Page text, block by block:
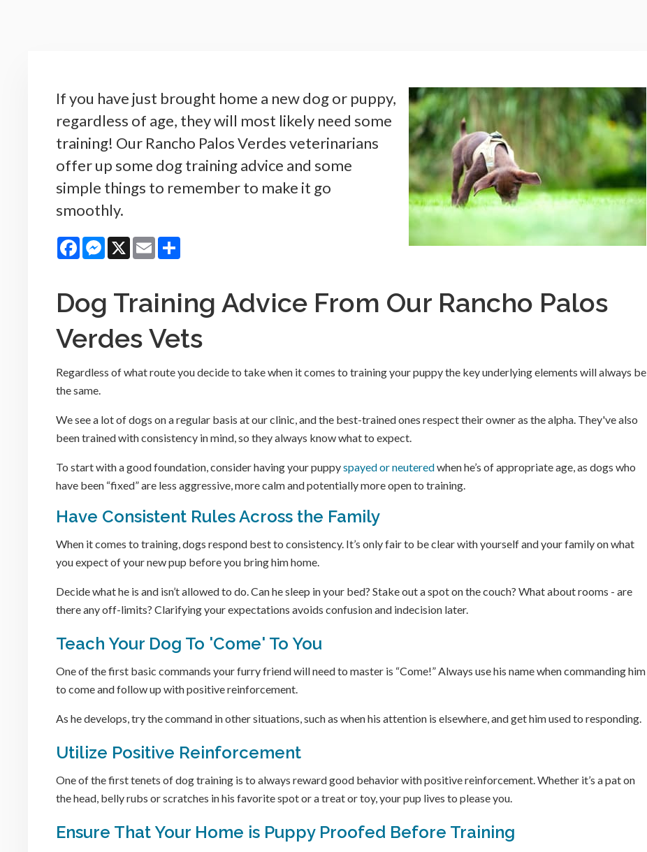
If you have just brought home a new dog or puppy,
regardless of age, they will most likely need some
training! Our Rancho Palos Verdes veterinarians
offer up some dog training advice and some
simple things to remember to make it go
smoothly.
FacebookMessenger
X Email
Dog Training Advice From Our Rancho Palos
Verdes Vets
Regardless of what route you decide to take when it comes to training your puppy the key underlying elements will always be
the same.
We see a lot of dogs on a regular basis at our clinic, and the best-trained ones respect their owner as the alpha. They've also
been trained with consistency in mind, so they always know what to expect.
To start with a good foundation, consider having your puppyspayed or neuteredwhen he’s of appropriate age, as dogs who
have been “fixed” are less aggressive, more calm and potentially more open to training.
Have Consistent Rules Across the Family
When it comes to training, dogs respond best to consistency. It’s only fair to be clear with yourself and your family on what
you expect of your new pup before you bring him home.
Decide what he is and isn’t allowed to do. Can he sleep in your bed? Stake out a spot on the couch? What about rooms - are
there any off-limits? Clarifying your expectations avoids confusion and indecision later.
Teach Your Dog To 'Come' To You
One of the first basic commands your furry friend will need to master is “Come!” Always use his name when commanding him
to come and follow up with positive reinforcement.
As he develops, try the command in other situations, such as when his attention is elsewhere, and get him used to responding.
Utilize Positive Reinforcement
One of the first tenets of dog training is to always reward good behavior with positive reinforcement. Whether it’s a pat on
the head, belly rubs or scratches in his favorite spot or a treat or toy, your pup lives to please you.
Ensure That Your Home is Puppy Proofed Before Training